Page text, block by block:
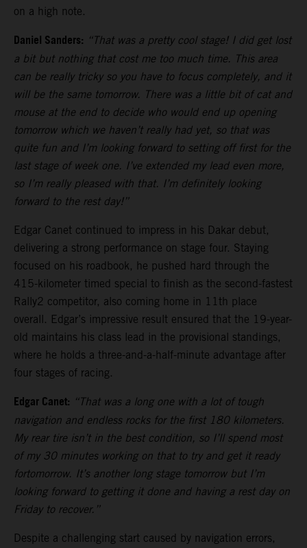
on a high note.
Daniel Sanders: “That was a pretty cool stage! I did get lost
a bit but nothing that cost me too much time. This area
can be really tricky so you have to focus completely, and it
will be the same tomorrow. There was a little bit of cat and
mouse at the end to decide who would end up opening
tomorrow which we haven’t really had yet, so that was
quite fun and I’m looking forward to setting off first for the
last stage of week one. I’ve extended my lead even more,
so I’m really pleased with that. I’m definitely looking
forward to the rest day!”
Edgar Canet continued to impress in his Dakar debut,
delivering a strong performance on stage four. Staying
focused on his roadbook, he pushed hard through the
415-kilometer timed special to finish as the second-fastest
Rally2 competitor, also coming home in 11th place
overall. Edgar’s impressive result ensured that the 19-year-
old maintains his class lead in the provisional standings,
where he holds a three-and-a-half-minute advantage after
four stages of racing.
Edgar Canet: “That was a long one with a lot of tough
navigation and endless rocks for the first 180 kilometers.
My rear tire isn’t in the best condition, so I’ll spend most
of my 30 minutes working on that to try and get it ready
fortomorrow. It’s another long stage tomorrow but I’m
looking forward to getting it done and having a rest day on
Friday to recover.”
Despite a challenging start caused by navigation errors,